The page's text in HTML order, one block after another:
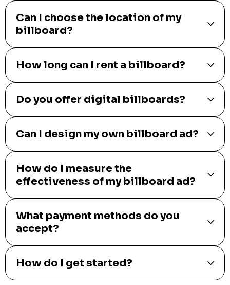
Can I choose the location of my
billboard?
How long can I rent a billboard?
Do you offer digital billboards?
Can I design my own billboard ad?
How do I measure the
effectiveness of my billboard ad?
What payment methods do you
accept?
How do I get started?